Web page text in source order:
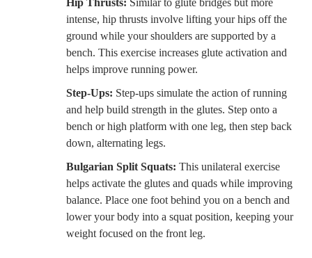
intense, hip thrusts involve lifting your hips off the
ground while your shoulders are supported by a
bench. This exercise increases glute activation and
helps improve running power.
Step-Ups: Step-ups simulate the action of running
and help build strength in the glutes. Step onto a
bench or high platform with one leg, then step back
down, alternating legs.
Bulgarian Split Squats: This unilateral exercise
helps activate the glutes and quads while improving
balance. Place one foot behind you on a bench and
lower your body into a squat position, keeping your
weight focused on the front leg.